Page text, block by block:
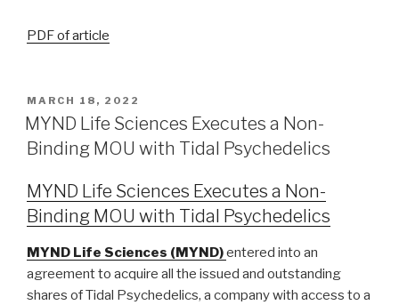
PDF of article
MARCH 18, 2022
MYND Life Sciences Executes a Non-
Binding MOU with Tidal Psychedelics
MYND Life Sciences Executes a Non-
Binding MOU with Tidal Psychedelics
MYND Life Sciences (MYND)entered into an
agreement to acquire all the issued and outstanding
shares of Tidal Psychedelics, a company with access to a